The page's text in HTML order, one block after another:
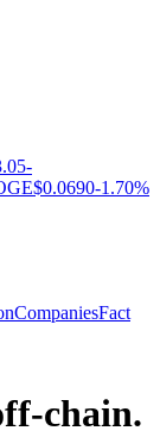
-
$0.0690-1.70%
CompaniesFact
chain.